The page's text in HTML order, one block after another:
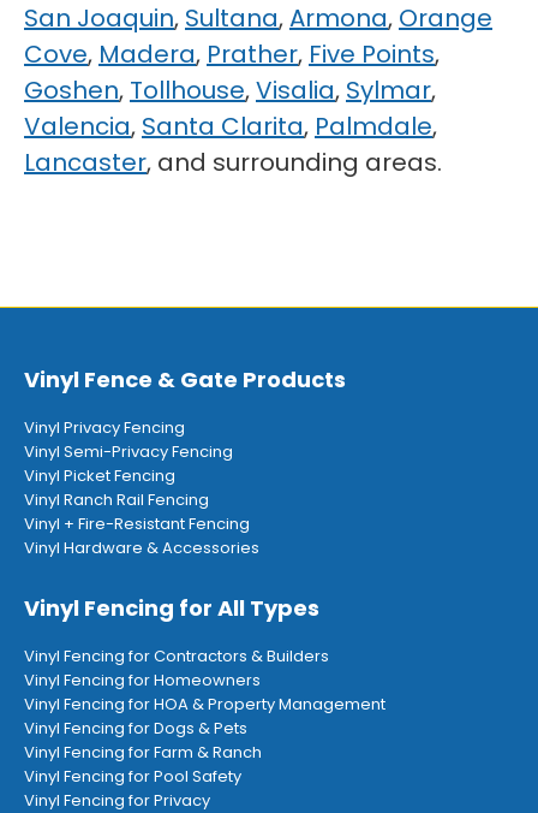
San Joaquin, Sultana,Armona, Orange
Cove, Madera, Prather, Five Points,
Goshen, Tollhouse,Visalia, Sylmar,
Valencia, Santa Clarita, Palmdale,
Lancaster, and surrounding areas.
Vinyl Fence & Gate Products
Vinyl Privacy Fencing
Vinyl Semi-Privacy Fencing
Vinyl Picket Fencing
Vinyl Ranch Rail Fencing
Vinyl + Fire-Resistant Fencing
Vinyl Hardware & Accessories
Vinyl Fencing for All Types
Vinyl Fencing for Contractors & Builders
Vinyl Fencing for Homeowners
Vinyl Fencing for HOA & Property Management
Vinyl Fencing for Dogs & Pets
Vinyl Fencing for Farm & Ranch
Vinyl Fencing for Pool Safety
Vinyl Fencing for Privacy